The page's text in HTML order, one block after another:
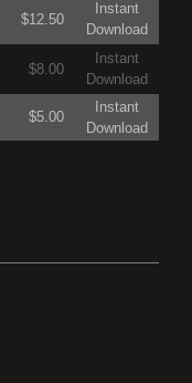
$12.50
Instant
Download
$8.00
Instant
Download
$5.00
Instant
Download